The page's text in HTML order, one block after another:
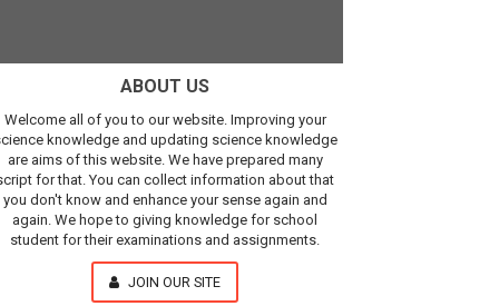
ABOUT US
Welcome all of you to our website. Improving your
knowledge and updating science knowledge
are aims of this website. We have prepared many
for that. You can collect information about that
you don't know and enhance your sense again and
again. We hope to giving knowledge for school
student for their examinations and assignments.
JOIN OUR SITE